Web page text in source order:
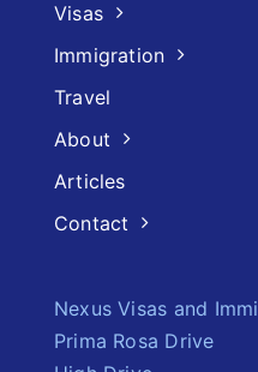
Visas
Immigration
Travel
About
Articles
Contact
Nexus Visas and
Prima Rosa Drive